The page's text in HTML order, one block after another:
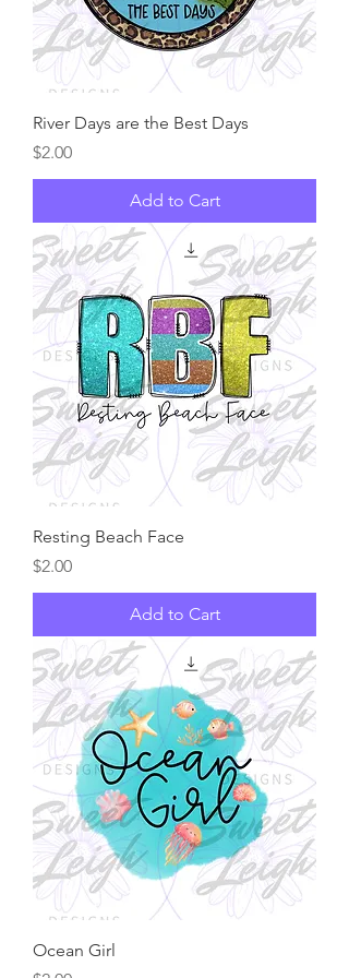
River Days are the Best Days
Price
$2.00
Add to Cart
Resting Beach Face
Price
$2.00
Add to Cart
Ocean Girl